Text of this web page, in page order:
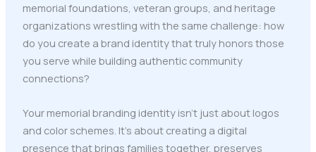
memorial foundations, veteran groups, and heritage
organizations wrestling with the same challenge: how
do you create a brand identity that truly honors those
you serve while building authentic community
connections?
Your memorial branding identity isn't just about logos
and color schemes. It's about creating a digital
presence that brings families together, preserves